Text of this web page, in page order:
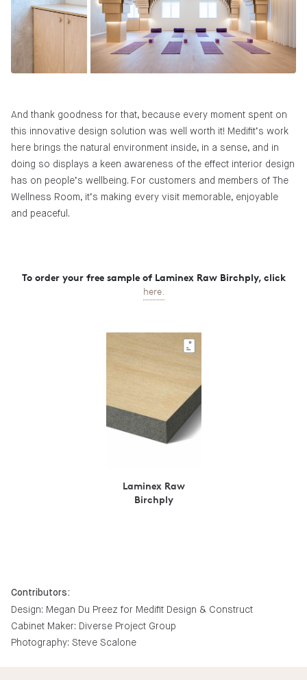
And thank goodness for that, because every moment spent on
this innovative design solution was well worth it! Medifit’s work
here brings the natural environment inside, in a sense, and in
doing so displays a keen awareness of the effect interior design
has on people’s wellbeing. For customers and members of The
Wellness Room, it’s making every visit memorable, enjoyable
and peaceful.
To order your free sample of Laminex Raw Birchply, click
here.
Laminex Raw
Birchply
Contributors:
Design: Megan Du Preez for Medifit Design & Construct
Cabinet Maker: Diverse Project Group
Photography: Steve Scalone